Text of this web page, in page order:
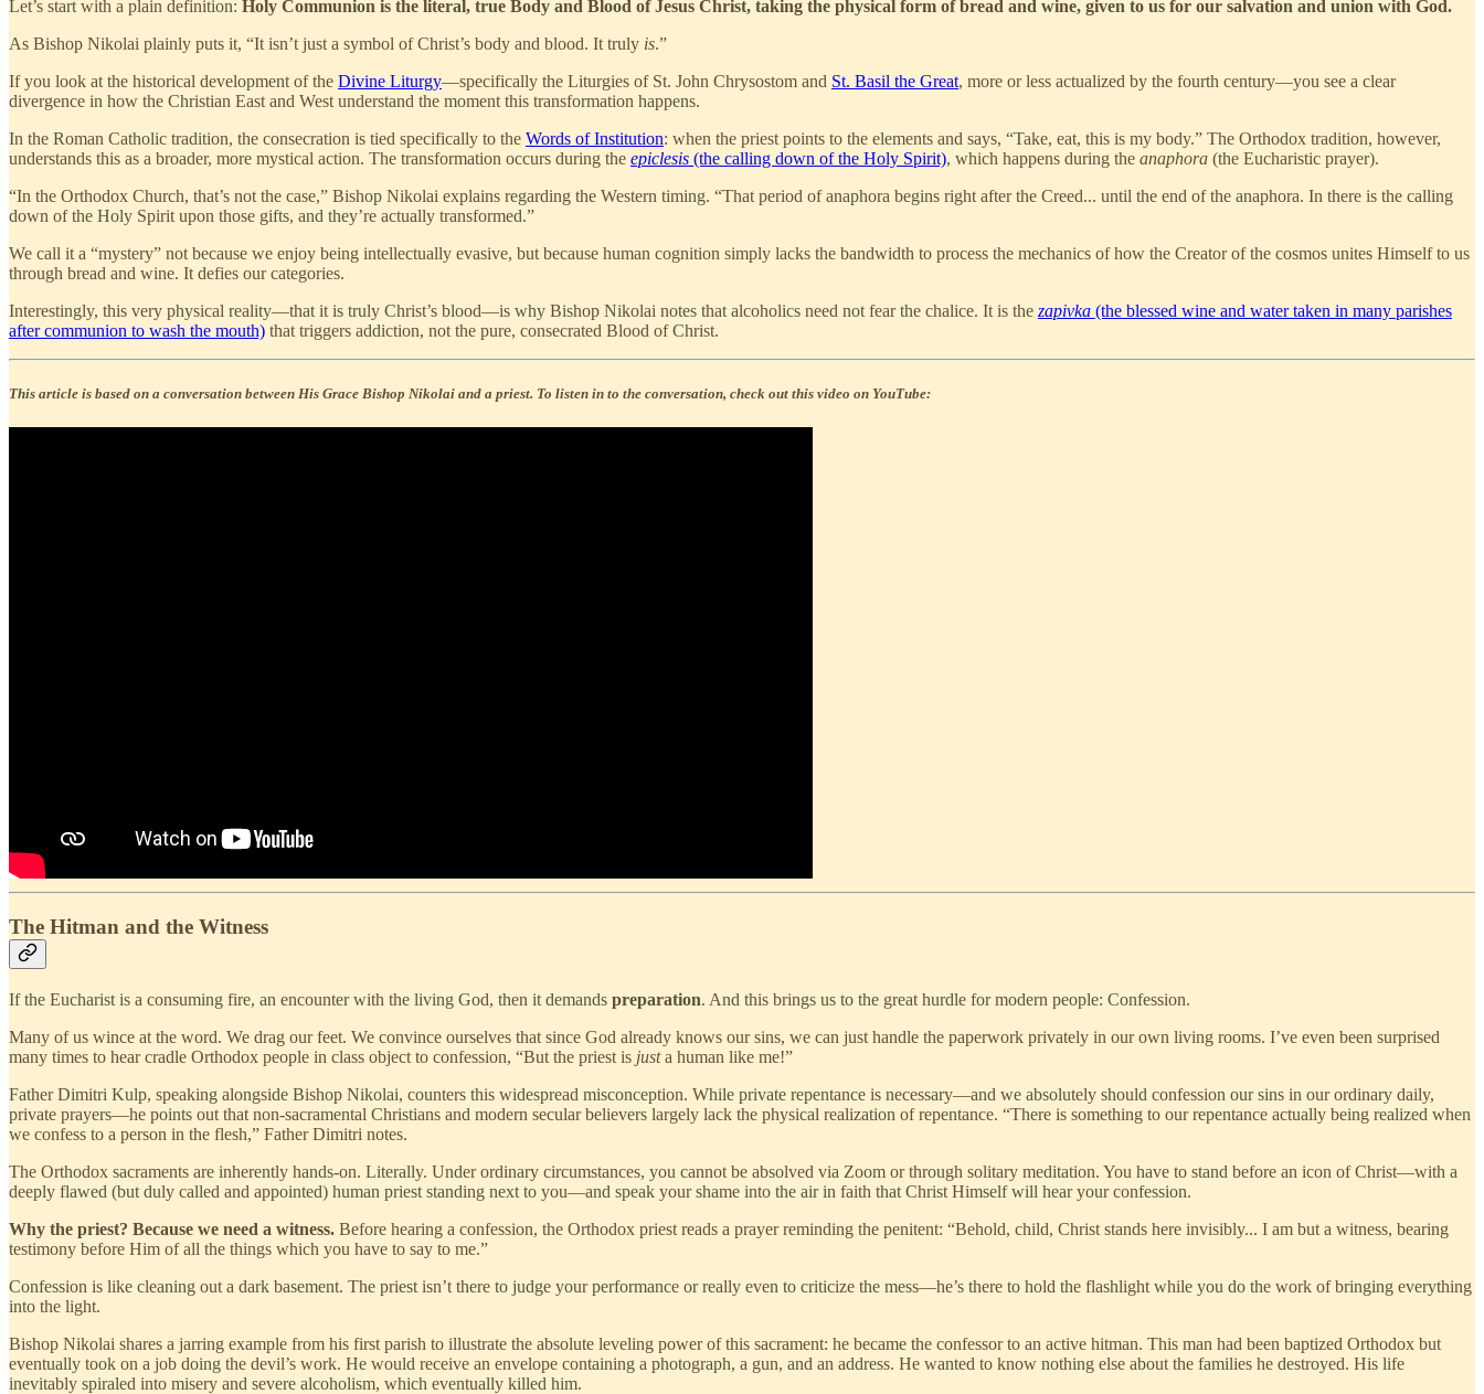
Let’s start with a plain definition: Holy Communion is the literal, true Body and Blood of Jesus Christ, taking the physical form of bread and wine, given to us for our salvation and union with God.
As Bishop Nikolai plainly puts it, “It isn’t just a symbol of Christ’s body and blood. It truly is.”
If you look at the historical development of the Divine Liturgy—specifically the Liturgies of St. John Chrysostom and St. Basil the Great, more or less actualized by the fourth century—you see a clear
divergence in how the Christian East and West understand the moment this transformation happens.
In the Roman Catholic tradition, the consecration is tied specifically to the Words of Institution: when the priest points to the elements and says, “Take, eat, this is my body.” The Orthodox tradition, however,
understands this as a broader, more mystical action. The transformation occurs during the epiclesis (the calling down of the Holy Spirit), which happens during the anaphora (the Eucharistic prayer).
“In the Orthodox Church, that’s not the case,” Bishop Nikolai explains regarding the Western timing. “That period of anaphora begins right after the Creed... until the end of the anaphora. In there is the calling
down of the Holy Spirit upon those gifts, and they’re actually transformed.”
We call it a “mystery” not because we enjoy being intellectually evasive, but because human cognition simply lacks the bandwidth to process the mechanics of how the Creator of the cosmos unites Himself to us
through bread and wine. It defies our categories.
Interestingly, this very physical reality—that it is truly Christ’s blood—is why Bishop Nikolai notes that alcoholics need not fear the chalice. It is the zapivka (the blessed wine and water taken in many parishes
after communion to wash the mouth) that triggers addiction, not the pure, consecrated Blood of Christ.
This article is based on a conversation between His Grace Bishop Nikolai and a priest. To listen in to the conversation, check out this video on YouTube:
The Hitman and the Witness
If the Eucharist is a consuming fire, an encounter with the living God, then it demands preparation. And this brings us to the great hurdle for modern people: Confession.
Many of us wince at the word. We drag our feet. We convince ourselves that since God already knows our sins, we can just handle the paperwork privately in our own living rooms. I’ve even been surprised
many times to hear cradle Orthodox people in class object to confession, “But the priest is justa human like me!”
Father Dimitri Kulp, speaking alongside Bishop Nikolai, counters this widespread misconception. While private repentance is necessary—and we absolutely should confession our sins in our ordinary daily,
private prayers—he points out that non-sacramental Christians and modern secular believers largely lack the physical realization of repentance. “There is something to our repentance actually being realized when
we confess to a person in the flesh,” Father Dimitri notes.
The Orthodox sacraments are inherently hands-on. Literally. Under ordinary circumstances, you cannot be absolved via Zoom or through solitary meditation. You have to stand before an icon of Christ—with a
deeply flawed (but duly called and appointed) human priest standing next to you—and speak your shame into the air in faith that Christ Himself will hear your confession.
Why the priest? Because we need a witness. Before hearing a confession, the Orthodox priest reads a prayer reminding the penitent: “Behold, child, Christ stands here invisibly... I am but a witness, bearing
testimony before Him of all the things which you have to say to me.”
Confession is like cleaning out a dark basement. The priest isn’t there to judge your performance or really even to criticize the mess—he’s there to hold the flashlight while you do the work of bringing everything
into the light.
Bishop Nikolai shares a jarring example from his first parish to illustrate the absolute leveling power of this sacrament: he became the confessor to an active hitman. This man had been baptized Orthodox but
eventually took on a job doing the devil’s work. He would receive an envelope containing a photograph, a gun, and an address. He wanted to know nothing else about the families he destroyed. His life
inevitably spiraled into misery and severe alcoholism, which eventually killed him.